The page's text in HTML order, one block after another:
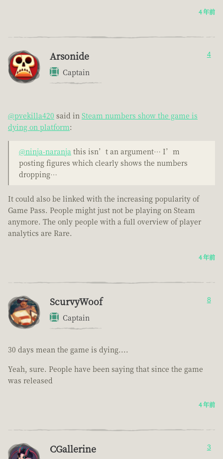
4 年前
Arsonide
Captain
4
@pvekilla420 said in Steam numbers show the game is
dying on platform:
@ninja-naranja this isn’t an argument… I’m
posting figures which clearly shows the numbers
dropping…
It could also be linked with the increasing popularity of
Game Pass. People might just not be playing on Steam
anymore. The only people with a full overview of player
analytics are Rare.
4 年前
ScurvyWoof
Captain
8
30 days mean the game is dying....
Yeah, sure. People have been saying that since the game
was released
4 年前
CGallerine 3